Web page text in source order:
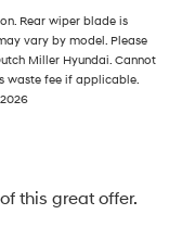
Rear wiper blade is
vary by model. Please
Miller Hyundai. Cannot
waste fee if applicable.
this great offer.